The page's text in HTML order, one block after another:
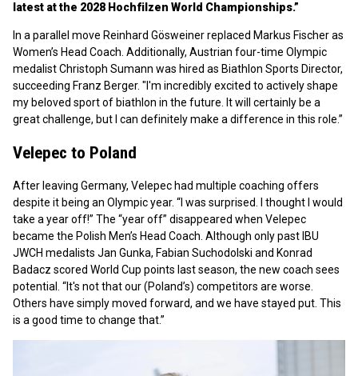
latest at the 2028 Hochfilzen World Championships.”
In a parallel move Reinhard Gösweiner replaced Markus Fischer as
Women’s Head Coach. Additionally, Austrian four-time Olympic
medalist Christoph Sumann was hired as Biathlon Sports Director,
succeeding Franz Berger. "I'm incredibly excited to actively shape
my beloved sport of biathlon in the future. It will certainly be a
great challenge, but I can definitely make a difference in this role.”
Velepec to Poland
After leaving Germany, Velepec had multiple coaching offers
despite it being an Olympic year. “I was surprised. I thought I would
take a year off!” The “year off” disappeared when Velepec
became the Polish Men’s Head Coach. Although only past IBU
JWCH medalists Jan Gunka, Fabian Suchodolski and Konrad
Badacz scored World Cup points last season, the new coach sees
potential. “It's not that our (Poland’s) competitors are worse.
Others have simply moved forward, and we have stayed put. This
is a good time to change that.”